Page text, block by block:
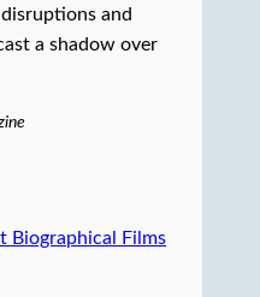
and
a shadow over